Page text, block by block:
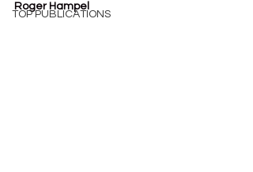
TOP PUBLICATIONS
Roger Hampel